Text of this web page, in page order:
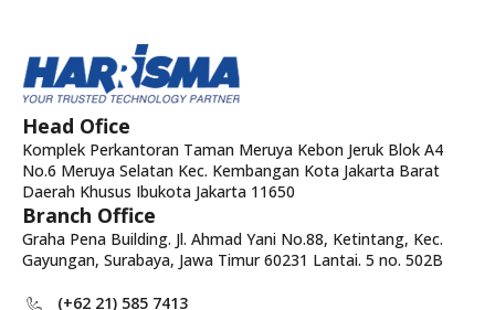
Head Ofice
Komplek Perkantoran Taman Meruya Kebon Jeruk Blok A4
No.6 Meruya Selatan Kec. Kembangan Kota Jakarta Barat
Daerah Khusus Ibukota Jakarta 11650
Branch Office
Graha Pena Building. Jl. Ahmad Yani No.88, Ketintang, Kec.
Gayungan, Surabaya, Jawa Timur 60231 Lantai. 5 no. 502B
(+62 21) 585 7413